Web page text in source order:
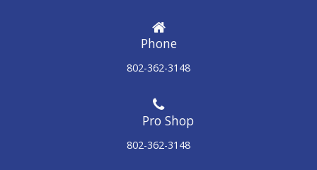
Phone
802-362-3148
802-362-3148